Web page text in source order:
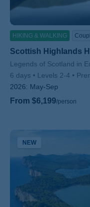
HIKING & WALKING
Scottish Highlands
Subtitle/H2
Legends of Scotland in
6 days
Levels 2-4
2026: May-Sep
From $6,199/person
NEW